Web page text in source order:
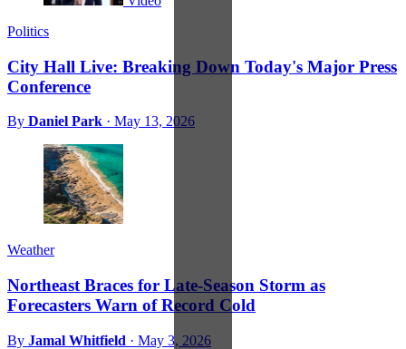
Politics
City Hall Live: Breaking Down Today's Major Press
Conference
By Daniel Park · May 13, 2026
Weather
Northeast Braces for Late-Season Storm as
Forecasters Warn of Record Cold
By Jamal Whitfield · May 3, 2026